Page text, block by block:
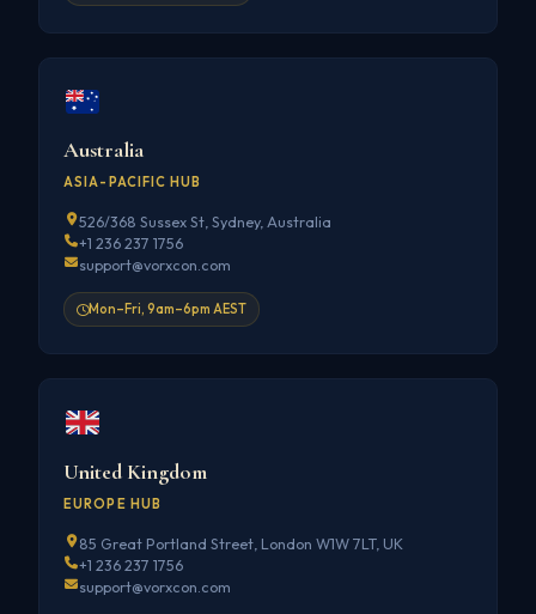
Australia
ASIA-PACIFIC HUB
526/368 Sussex St, Sydney, Australia
+1 236 237 1756
support@vorxcon.com
Mon–Fri, 9am–6pm AEST
United Kingdom
EUROPE HUB
85 Great Portland Street, London W1W 7LT, UK
+1 236 237 1756
support@vorxcon.com